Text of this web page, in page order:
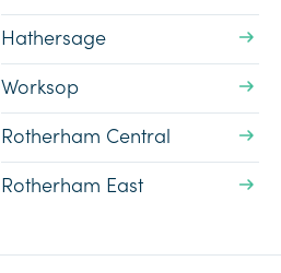
Hathersage
Worksop
Rotherham Central
Rotherham East